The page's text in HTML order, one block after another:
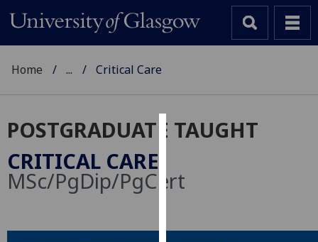
Cookies
We
use
Home ... Critical Care
POSTGRADUATE TAUGHT
CRITICAL CARE
MSc/PgDip/PgCert